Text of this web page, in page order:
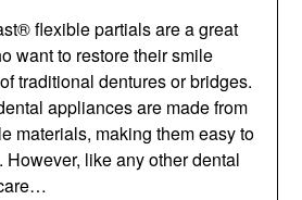
flexible partials are a great
want to restore their smile
traditional dentures or bridges.
appliances are made from
materials, making them easy to
like any other dental